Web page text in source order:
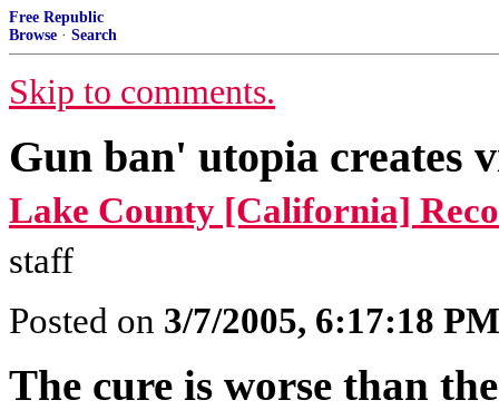
Free Republic
Browse · Search
Skip to comments.
Gun ban' utopia creates
Lake County [California]
staff
Posted on 3/7/2005, 6:17:18 PM
The cure is worse than